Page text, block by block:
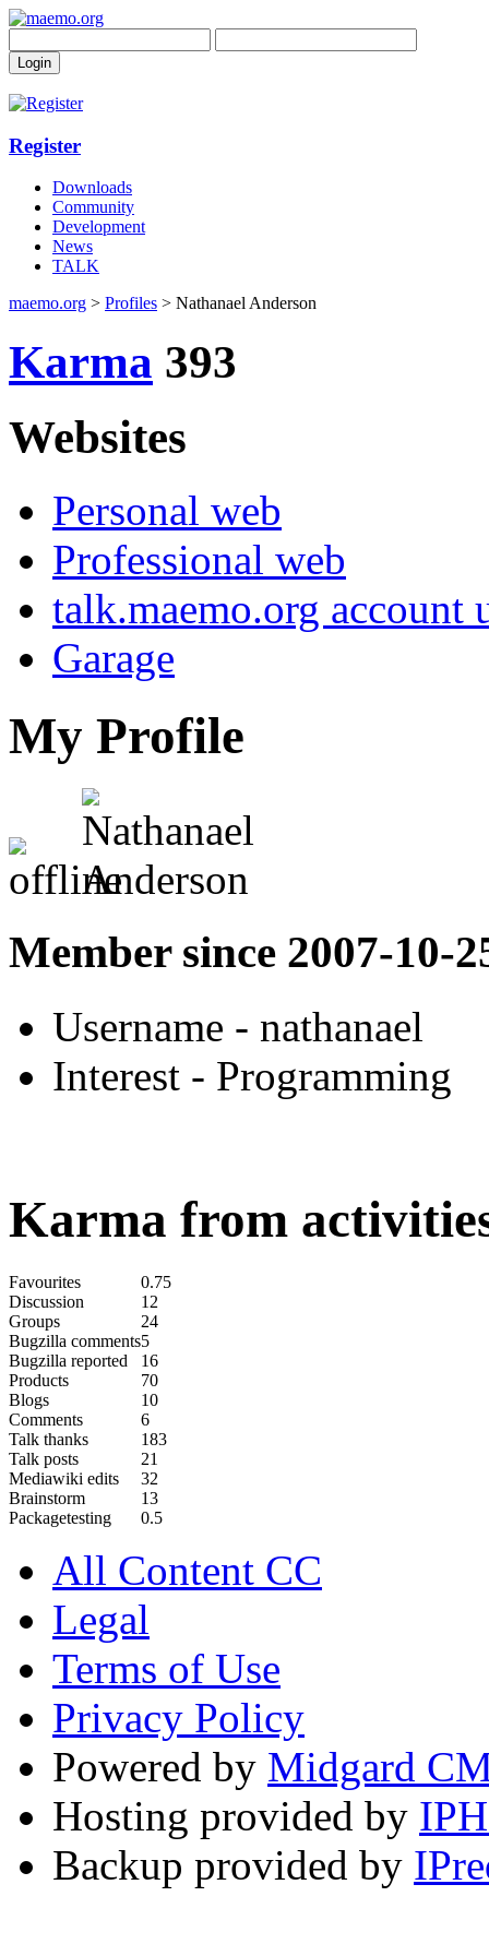
Register
Downloads
Community
Development
News
TALK
maemo.org > Profiles > Nathanael Anderson
Karma 393
Websites
Personal web
Professional web
talk.maemo.org account
Garage
My Profile
Member since 2007-10-
Username - nathanael
Interest - Programming
Karma from
Favourites
0.75
Discussion
12
Groups
24
Bugzilla comments5
Bugzilla reported
16
Products
70
Blogs
10
Comments
6
Talk thanks
183
Talk posts
21
Mediawiki edits
32
Brainstorm
13
Packagetesting
0.5
All Content CC
Legal
Terms of Use
Privacy Policy
Powered by Midgard
Hosting provided by
Backup provided by